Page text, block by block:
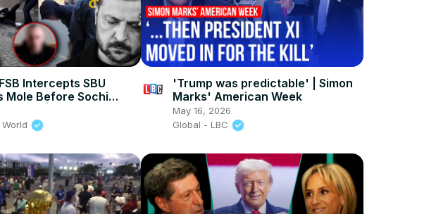
Intercepts SBU
Mole Before Sochi
Strike! | Times Now
'Trump was predictable' | Simon
Marks' American Week
May 16, 2026
Global - LBC